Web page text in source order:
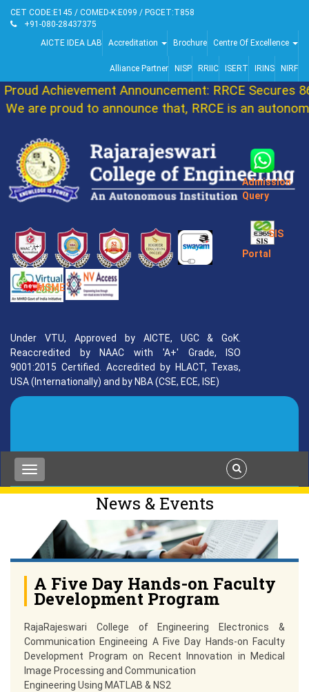
CET CODE:E145 / COMED-K:E099 / PGCET:T858
+91-080-28437375
AICTE IDEA LAB
Accreditation Brochure Centre Of Excellence
Alliance Partner NISP RRIIC ISERT IRINS NIRF
Achievement Announcement: RRCE Secures
are proud to announce that, RRCE is an
Admission
Query
SIS
Portal
MSME
Under VTU, Approved by AICTE, UGC & GoK.
Reaccredited by NAAC with 'A+' Grade, ISO
9001:2015 Certified. Accredited by HLACT, Texas,
USA (Internationally) and by NBA (CSE, ECE, ISE)
News & Events
A Five Day Hands-on Faculty
Development Program
RajaRajeswari College of Engineering Electronics &
Communication Engineeing A Five Day Hands-on Faculty
Development Program on Recent Innovation in Medical
Image Processing and Communication
Engineering Using MATLAB & NS2